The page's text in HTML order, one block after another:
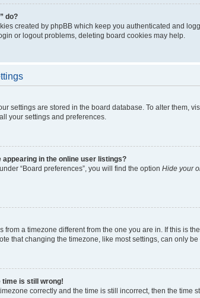
do?
created by phpBB which keep you authenticated and
or logout problems, deleting board cookies may help.
settings are stored in the board database. To alter them,
your settings and preferences.
in the online user listings?
“Board preferences”, you will find the option Hide your
from a timezone different from the one you are in. If this is
that changing the timezone, like most settings, can only
time is still wrong!
correctly and the time is still incorrect, then the